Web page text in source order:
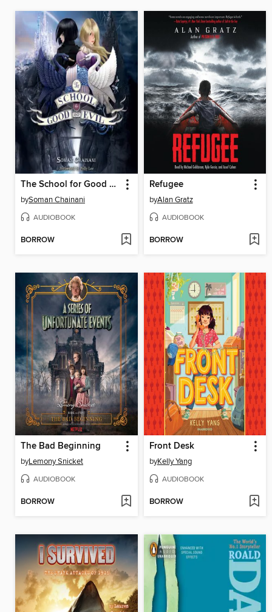
The School for Good and Evil
bySoman Chainani
AUDIOBOOK
BORROW
Refugee
byAlan Gratz
AUDIOBOOK
BORROW
The Bad Beginning
byLemony Snicket
AUDIOBOOK
BORROW
Front Desk
byKelly Yang
AUDIOBOOK
BORROW